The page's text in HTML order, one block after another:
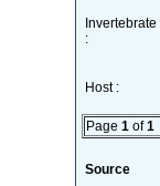
Invertebrate
:
Host :
Page 1 of1
Source